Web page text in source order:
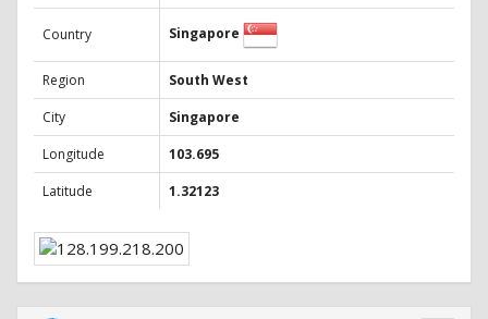
Country Singapore
Region
South West
City
Singapore
Longitude
103.695
Latitude
1.32123